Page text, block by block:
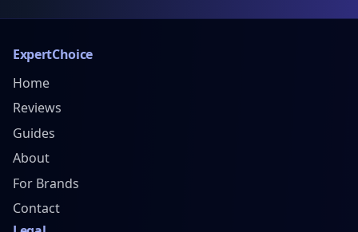
ExpertChoice
Home
Reviews
Guides
About
For Brands
Contact